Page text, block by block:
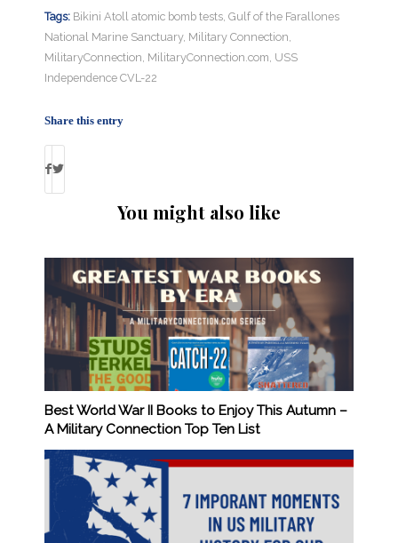
Tags: Bikini Atoll atomic bomb tests Gulf of the Farallones
National Marine Sanctuary, Military Connection
MilitaryConnection MilitaryConnection.com USS
Independence CVL-22
Share this entry
You might also like
Best World War II Books to Enjoy This Autumn –
A Military Connection Top Ten List